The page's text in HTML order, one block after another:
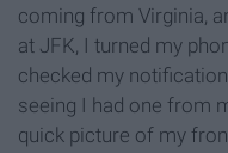
coming from Virginia,
at JFK, I turned my
checked my
seeing I had one from
quick picture of my